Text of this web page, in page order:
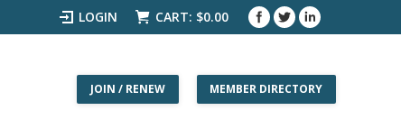
LOGIN CART: $0.00
JOIN / RENEW MEMBER DIRECTORY